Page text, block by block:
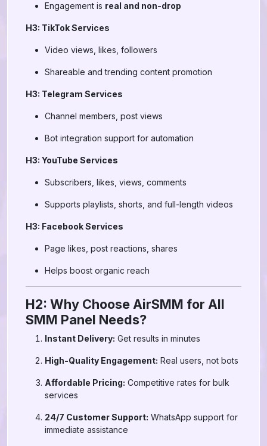
Engagement is real and non-drop
H3: TikTok Services
Video views, likes, followers
Shareable and trending content promotion
H3: Telegram Services
Channel members, post views
Bot integration support for automation
H3: YouTube Services
Subscribers, likes, views, comments
Supports playlists, shorts, and full-length videos
H3: Facebook Services
Page likes, post reactions, shares
Helps boost organic reach
H2: Why Choose AirSMM for All
SMM Panel Needs?
Instant Delivery: Get results in minutes
High-Quality Engagement: Real users, not bots
Affordable Pricing: Competitive rates for bulk
services
24/7 Customer Support: WhatsApp support for
immediate assistance